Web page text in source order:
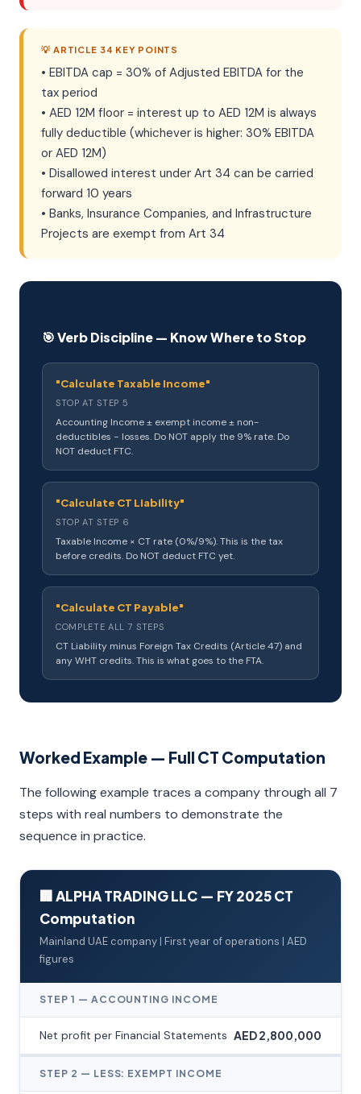
💡 ARTICLE 34 KEY POINTS
• EBITDA cap = 30% of Adjusted EBITDA for the
tax period
• AED 12M floor = interest up to AED 12M is always
fully deductible (whichever is higher: 30% EBITDA
or AED 12M)
• Disallowed interest under Art 34 can be carried
forward 10 years
• Banks, Insurance Companies, and Infrastructure
Projects are exempt from Art 34
🎯 Verb Discipline — Know Where to Stop
"Calculate Taxable Income"
STOP AT STEP 5
Accounting Income ± exempt income ± non-
deductibles − losses. Do NOT apply the 9% rate. Do
NOT deduct FTC.
"Calculate CT Liability"
STOP AT STEP 6
Taxable Income × CT rate (0%/9%). This is the tax
before credits. Do NOT deduct FTC yet.
"Calculate CT Payable"
COMPLETE ALL 7 STEPS
CT Liability minus Foreign Tax Credits (Article 47) and
any WHT credits. This is what goes to the FTA.
Worked Example — Full CT Computation
The following example traces a company through all 7
steps with real numbers to demonstrate the
sequence in practice.
🏢 ALPHA TRADING LLC — FY 2025 CT
Computation
Mainland UAE company | First year of operations | AED
figures
STEP 1 — ACCOUNTING INCOME
Net profit per Financial Statements AED 2,800,000
STEP 2 — LESS: EXEMPT INCOME